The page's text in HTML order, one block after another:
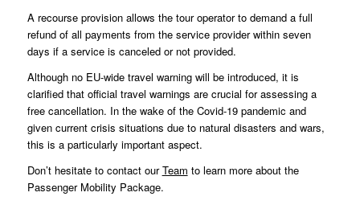
A recourse provision allows the tour operator to demand a full
refund of all payments from the service provider within seven
days if a service is canceled or not provided.
Although no EU-wide travel warning will be introduced, it is
clarified that official travel warnings are crucial for assessing a
free cancellation. In the wake of the Covid-19 pandemic and
given current crisis situations due to natural disasters and wars,
this is a particularly important aspect.
Don’t hesitate to contact ourTeam to learn more about the
Passenger Mobility Package.